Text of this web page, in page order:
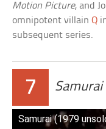
Motion Picture, and
omnipotent villainQ
subsequent series.
7 Samurai
Samurai (1979